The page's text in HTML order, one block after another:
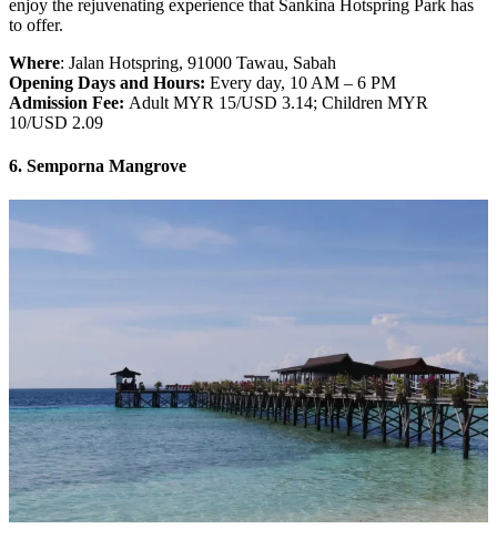
enjoy the rejuvenating experience that Sankina Hotspring Park has
to offer.
Where: Jalan Hotspring, 91000 Tawau, Sabah
Opening Days and Hours: Every day, 10 AM – 6 PM
Admission Fee: Adult MYR 15/USD 3.14; Children MYR
10/USD 2.09
6. Semporna Mangrove